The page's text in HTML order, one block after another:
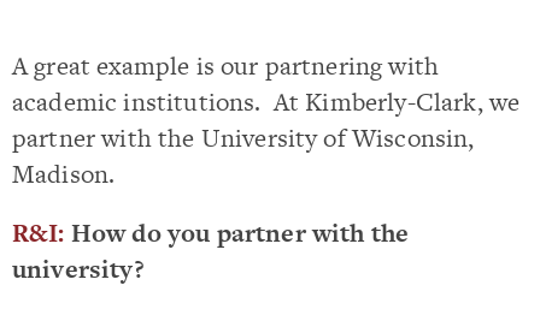
A great example is our partnering with
academic institutions. At Kimberly-Clark, we
partner with the University of Wisconsin,
Madison.
R&I: How do you partner with the
university?